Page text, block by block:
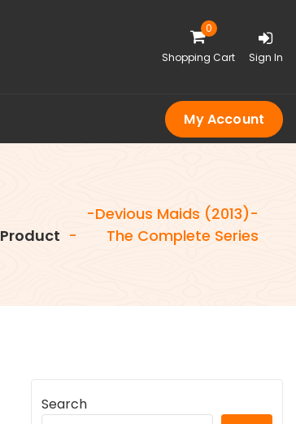
0
Shopping Cart Sign In
My Account
Product -
-Devious Maids (2013)-
The Complete Series
Search